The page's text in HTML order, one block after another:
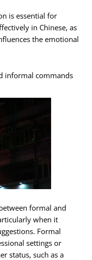
is essential for
in Chinese, as
the emotional
informal commands
formal and
when it
Formal
settings or
status, such as a